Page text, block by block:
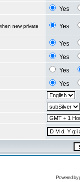
Yes
new private
Yes
Yes
Yes
Yes
Yes
Powered by